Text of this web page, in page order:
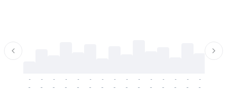
-
-
-
-
-
-
-
-
-
-
-
-
-
-
-
-
-
-
-
-
-
-
-
-
-
-
-
-
-
-